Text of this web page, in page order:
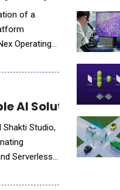
of a
Operating
AI Solutions
Studio,
Serverless